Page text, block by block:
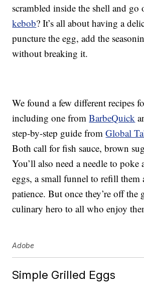
scrambled inside the shell and go
kebob? It’s all about having a
puncture the egg, add the
without breaking it.
We found a few different recipes
including one fromBarbeQuick
step-by-step guide fromGlobal
Both call for fish sauce, brown
You’ll also need a needle to
eggs, a small funnel to refill
patience. But once they’re off the
culinary hero to all who enjoy
Adobe
Simple Grilled Eggs